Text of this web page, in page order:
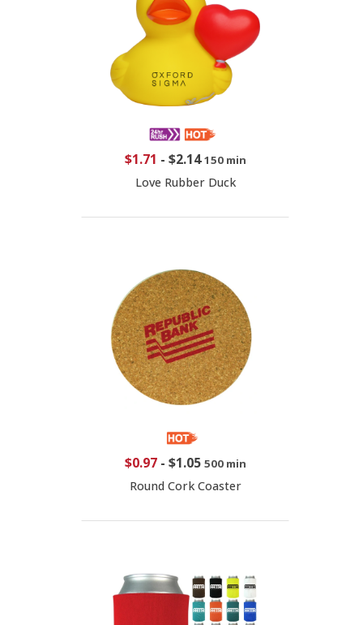
$1.71 - $2.14 150 min
Love Rubber Duck
$0.97- $1.05 500 min
Round Cork Coaster